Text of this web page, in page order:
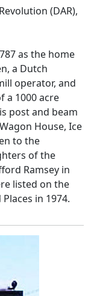
(DAR),
as the home
a Dutch
operator, and
a 1000 acre
post and beam
House, Ice
to the
of the
Ramsey in
listed on the
in 1974.